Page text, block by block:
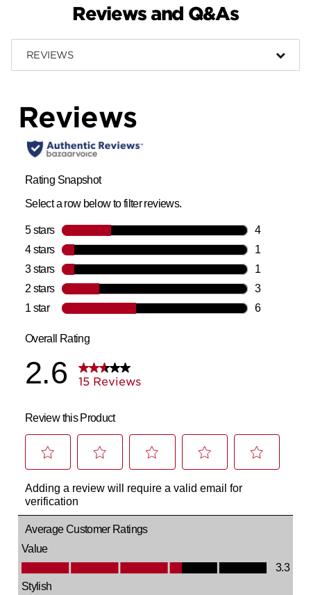
Reviews and Q&As
REVIEWS